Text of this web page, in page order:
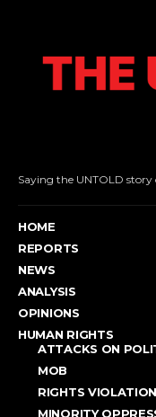
Saying the UNTOLD story
HOME
REPORTS
NEWS
ANALYSIS
OPINIONS
HUMAN RIGHTS
ATTACKS ON
MOB
RIGHTS
MINORITY